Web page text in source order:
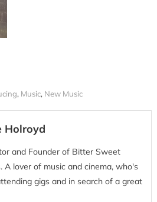
, Music, New Music
Holroyd
and Founder of Bitter Sweet
A lover of music and cinema, who's
gigs and in search of a great